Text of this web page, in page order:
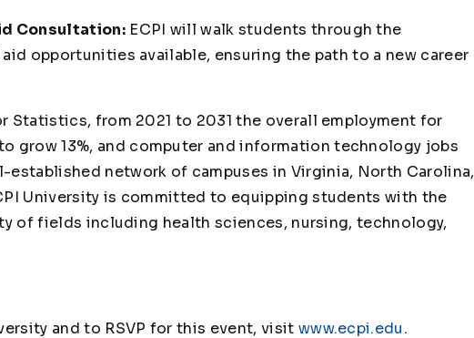
Consultation:ECPI will walk students through the
opportunities available, ensuring the path to a new career
Statistics, from 2021 to 2031 the overall employment for
grow 13%, and computer and information technology jobs
established network of campuses in Virginia, North Carolina,
University is committed to equipping students with the
of fields including health sciences, nursing, technology,
and to RSVP for this event, visit www.ecpi.edu.